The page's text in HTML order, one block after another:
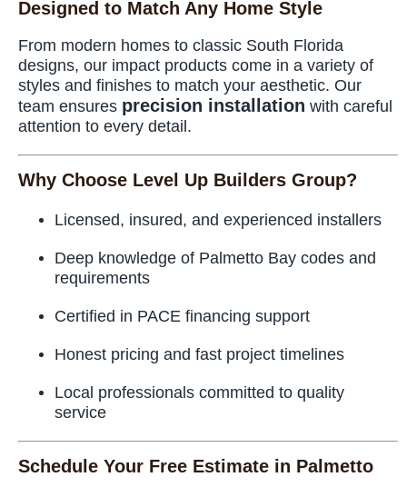
Designed to Match Any Home Style
From modern homes to classic South Florida
designs, our impact products come in a variety of
styles and finishes to match your aesthetic. Our
team ensures precision installation with careful
attention to every detail.
Why Choose Level Up Builders Group?
Licensed, insured, and experienced installers
Deep knowledge of Palmetto Bay codes and
requirements
Certified in PACE financing support
Honest pricing and fast project timelines
Local professionals committed to quality
service
Schedule Your Free Estimate in Palmetto